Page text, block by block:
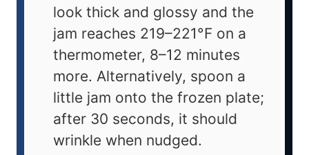
look thick and glossy and the
jam reaches 219–221°F on a
thermometer, 8–12 minutes
more. Alternatively, spoon a
little jam onto the frozen plate;
after 30 seconds, it should
wrinkle when nudged.